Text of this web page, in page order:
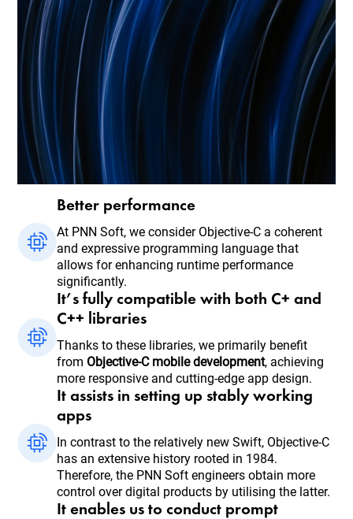
Better performance
At PNN Soft, we consider Objective-C a coherent
and expressive programming language that
allows for enhancing runtime performance
significantly.
It’s fully compatible with both C+ and
C++ libraries
Thanks to these libraries, we primarily benefit
from Objective-C mobile development, achieving
more responsive and cutting-edge app design.
It assists in setting up stably working
apps
In contrast to the relatively new Swift, Objective-C
has an extensive history rooted in 1984.
Therefore, the PNN Soft engineers obtain more
control over digital products by utilising the latter.
It enables us to conduct prompt